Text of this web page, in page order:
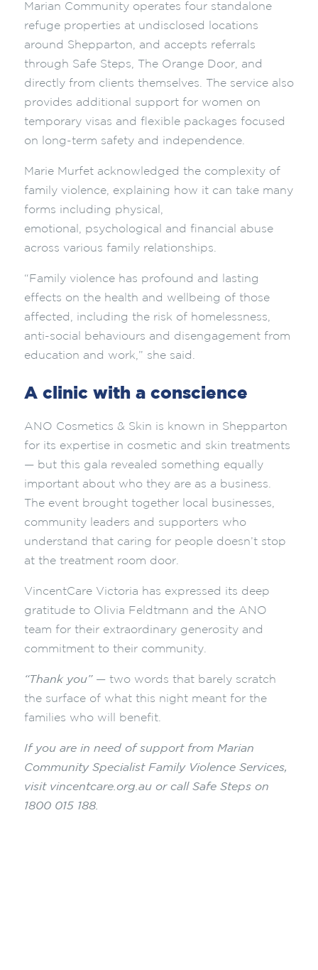
Marian Community operates four standalone
refuge properties at undisclosed locations
around Shepparton, and accepts referrals
through Safe Steps, The Orange Door, and
directly from clients themselves. The service also
provides additional support for women on
temporary visas and flexible packages focused
on long-term safety and independence.
Marie Murfet acknowledged the complexity of
family violence, explaining how it can take many
forms including physical,
emotional, psychological and financial abuse
across various family relationships.
“Family violence has profound and lasting
effects on the health and wellbeing of those
affected, including the risk of homelessness,
anti-social behaviours and disengagement from
education and work,” she said.
A clinic with a conscience
ANO Cosmetics & Skin is known in Shepparton
for its expertise in cosmetic and skin treatments
— but this gala revealed something equally
important about who they are as a business.
The event brought together local businesses,
community leaders and supporters who
understand that caring for people doesn’t stop
at the treatment room door.
VincentCare Victoria has expressed its deep
gratitude to Olivia Feldtmann and the ANO
team for their extraordinary generosity and
commitment to their community.
“Thank you”— two words that barely scratch
the surface of what this night meant for the
families who will benefit.
If you are in need of support from Marian
Community Specialist Family Violence Services,
visit vincentcare.org.au or call Safe Steps on
1800 015 188.